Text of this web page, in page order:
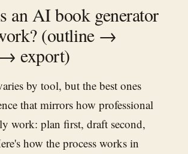
an AI book generator
(outline →
export)
by tool, but the best ones
that mirrors how professional
work: plan first, draft second,
how the process works in